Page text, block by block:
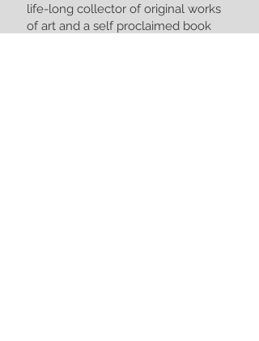
life-long collector of original works
of art and a self proclaimed book